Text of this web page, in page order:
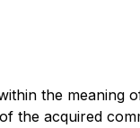
the meaning
the acquired